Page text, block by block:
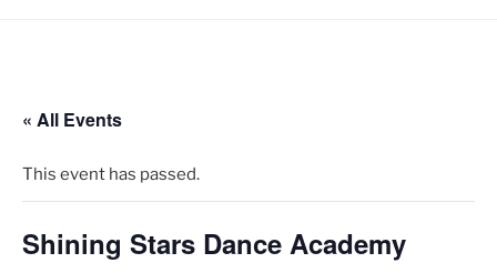
« All Events
This event has passed.
Shining Stars Dance Academy